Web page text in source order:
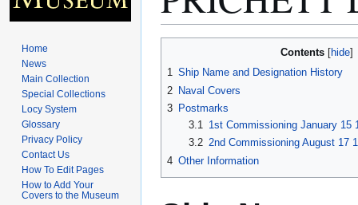
navigation
search
Contents
1 Ship Name and Designation History
2 Naval Covers
3 Postmarks
3.1 1st Commissioning January 15
3.2 2nd Commissioning August 17
4 Other Information
Home
News
Main Collection
Special Collections
Locy System
Glossary
Privacy Policy
Contact Us
How To Edit Pages
How to Add Your
Covers to the Museum